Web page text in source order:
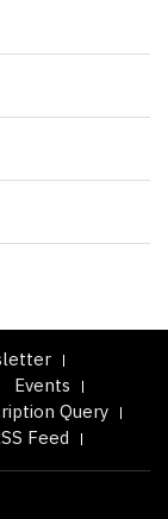
Events
Query
Feed